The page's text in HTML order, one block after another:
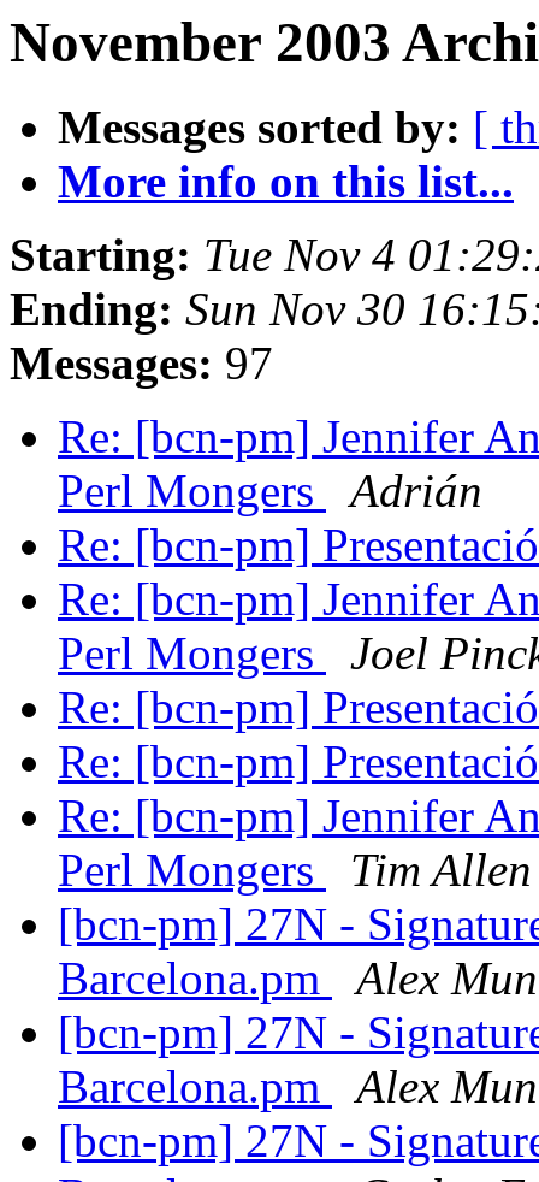
November 2003
Messages sorted by: [
More info on this list...
Starting: Tue Nov 4
Ending: Sun Nov 30
Messages: 97
Re: [bcn-pm] Jennifer
Perl Mongers
Adrián
Re: [bcn-pm]
Re: [bcn-pm] Jennifer
Perl Mongers
Joel
Re: [bcn-pm]
Re: [bcn-pm]
Re: [bcn-pm] Jennifer
Perl Mongers
Tim Allen
[bcn-pm] 27N -
Barcelona.pm
Alex
[bcn-pm] 27N -
Barcelona.pm
Alex
[bcn-pm] 27N -